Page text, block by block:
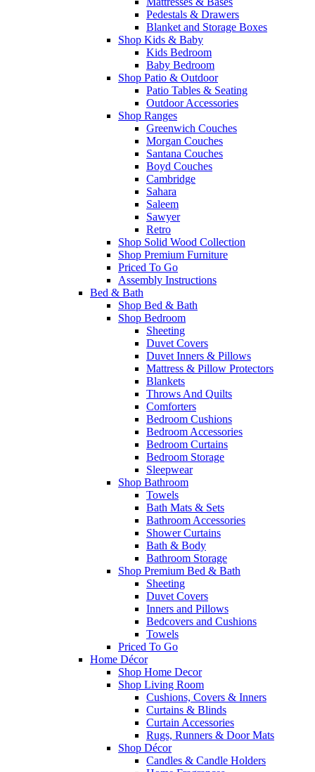
Pedestals & Drawers
Blanket and Storage Boxes
Shop Kids & Baby
Kids Bedroom
Baby Bedroom
Shop Patio & Outdoor
Patio Tables & Seating
Outdoor Accessories
Shop Ranges
Greenwich Couches
Morgan Couches
Santana Couches
Boyd Couches
Cambridge
Sahara
Saleem
Sawyer
Retro
Shop Solid Wood Collection
Shop Premium Furniture
Priced To Go
Assembly Instructions
Bed & Bath
Shop Bed & Bath
Shop Bedroom
Sheeting
Duvet Covers
Duvet Inners & Pillows
Mattress & Pillow Protectors
Blankets
Throws And Quilts
Comforters
Bedroom Cushions
Bedroom Accessories
Bedroom Curtains
Bedroom Storage
Sleepwear
Shop Bathroom
Towels
Bath Mats & Sets
Bathroom Accessories
Shower Curtains
Bath & Body
Bathroom Storage
Shop Premium Bed & Bath
Sheeting
Duvet Covers
Inners and Pillows
Bedcovers and Cushions
Towels
Priced To Go
Home Décor
Shop Home Decor
Shop Living Room
Cushions, Covers & Inners
Curtains & Blinds
Curtain Accessories
Rugs, Runners & Door Mats
Shop Décor
Candles & Candle Holders